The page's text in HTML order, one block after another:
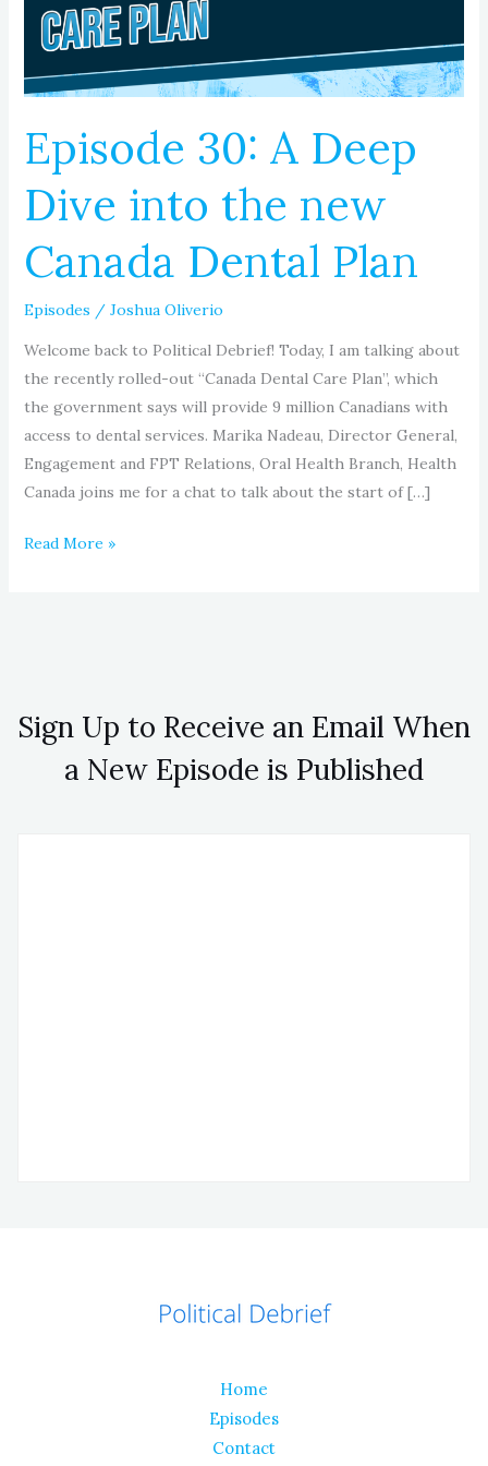
Episode 30: A Deep
Dive into the new
Canada Dental Plan
Episodes / Joshua Oliverio
Welcome back to Political Debrief! Today, I am talking about
the recently rolled-out “Canada Dental Care Plan”, which
the government says will provide 9 million Canadians with
access to dental services. Marika Nadeau, Director General,
Engagement and FPT Relations, Oral Health Branch, Health
Canada joins me for a chat to talk about the start of […]
Canada
Plan
Read More »
Sign Up to Receive an Email When
a New Episode is Published
Home
Episodes
Contact